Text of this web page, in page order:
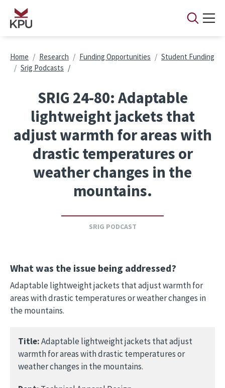
Skip to main content
Breadcrumb
Home Research Funding Opportunities
Student Funding
Srig Podcasts
SRIG 24-80: Adaptable
lightweight jackets that
adjust warmth for areas with
drastic temperatures or
weather changes in the
mountains.
SRIG PODCAST
What was the issue being addressed?
Adaptable lightweight jackets that adjust warmth for
areas with drastic temperatures or weather changes in
the mountains.
Title:Adaptable lightweight jackets that adjust
warmth for areas with drastic temperatures or
weather changes in the mountains.